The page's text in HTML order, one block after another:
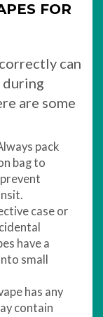
FOR
can
during
are some
pack
bag to
case or
have a
small
has any
contain